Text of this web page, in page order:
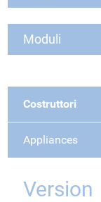
Moduli
Costruttori
Appliances
Version